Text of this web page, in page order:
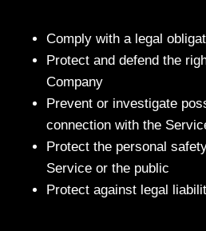
Comply with a legal
Protect and defend the
Company
Prevent or investigate
connection with the
Protect the personal
Service or the public
Protect against legal